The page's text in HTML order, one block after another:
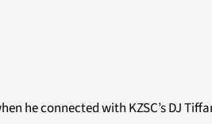
he connected with KZSC’s DJ